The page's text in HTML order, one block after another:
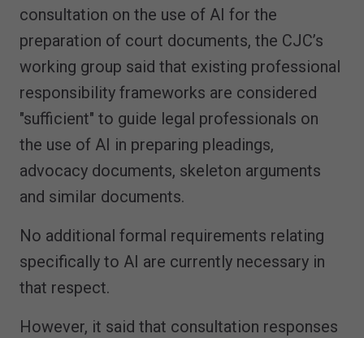
consultation on the use of AI for the
preparation of court documents, the CJC’s
working group said that existing professional
responsibility frameworks are considered
"sufficient" to guide legal professionals on
the use of AI in preparing pleadings,
advocacy documents, skeleton arguments
and similar documents.
No additional formal requirements relating
specifically to AI are currently necessary in
that respect.
However, it said that consultation responses